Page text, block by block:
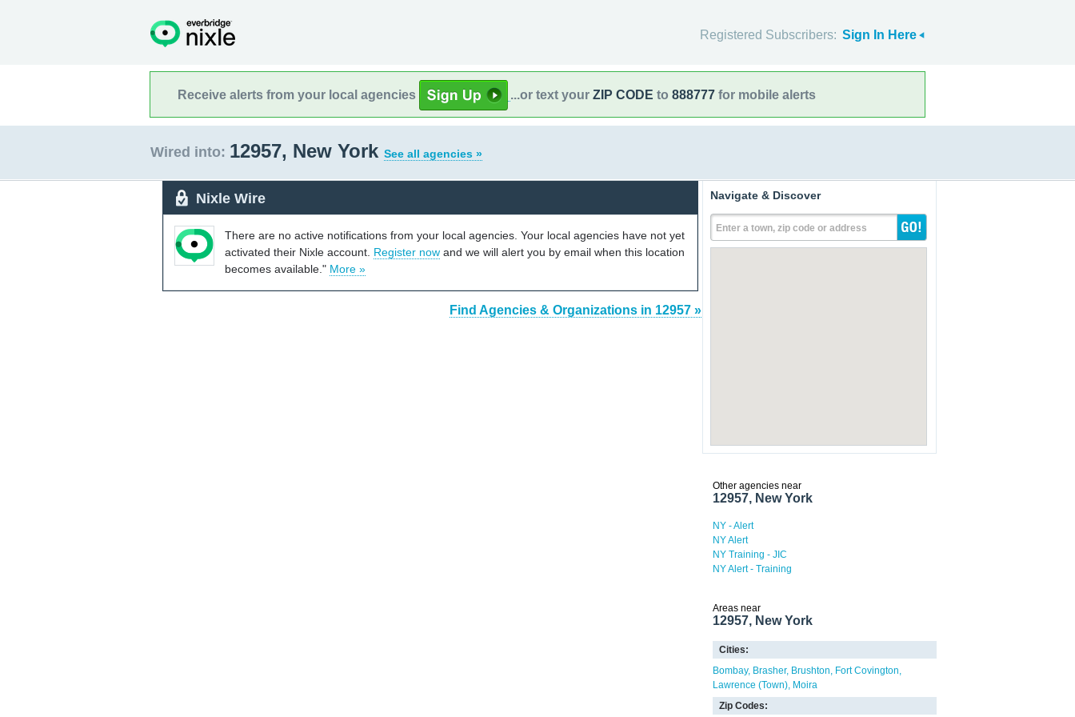
Registered Subscribers: Sign In Here
Receive alerts from your local agencies ...or text your ZIP CODE to 888777 for mobile alerts
Wired into: 12957, New York See all agencies »
Nixle Wire
There are no active notifications from your local agencies. Your local agencies have not yet
activated their Nixle account. Register now and we will alert you by email when this location
becomes available." More »
Find Agencies & Organizations in 12957 »
Navigate & Discover
Enter a town, zip code or address
Other agencies near
12957, New York
NY - Alert
NY Alert
NY Training - JIC
NY Alert - Training
Areas near
12957, New York
Cities:
Bombay Brasher Brushton
Fort Covington
Lawrence (Town) Moira
Zip Codes: